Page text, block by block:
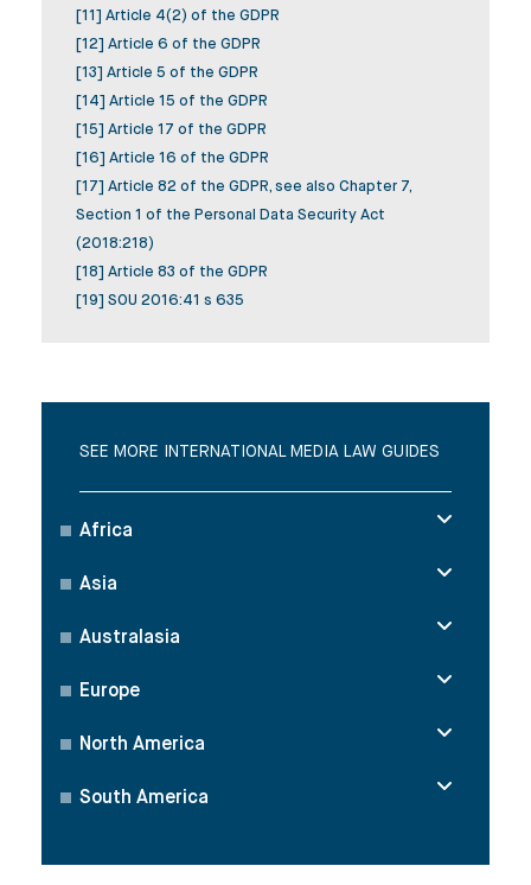
[11] Article 4(2) of the GDPR
[12] Article 6 of the GDPR
[13] Article 5 of the GDPR
[14] Article 15 of the GDPR
[15] Article 17 of the GDPR
[16] Article 16 of the GDPR
[17] Article 82 of the GDPR, see also Chapter 7,
Section 1 of the Personal Data Security Act
(2018:218)
[18] Article 83 of the GDPR
[19] SOU 2016:41 s 635
SEE MORE INTERNATIONAL MEDIA LAW GUIDES
Africa
Asia
Australasia
Europe
North America
South America